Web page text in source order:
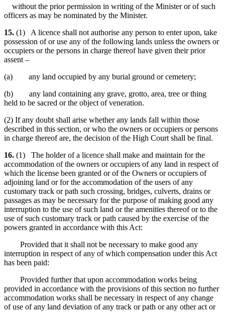
without the prior permission in writing of the Minister or of such
officers as may be nominated by the Minister.
15. (1) A licence shall not authorise any person to enter upon, take
possession of or use any of the following lands unless the owners or
occupiers or the persons in charge thereof have given their prior
assent –
(a) any land occupied by any burial ground or cemetery;
(b) any land containing any grave, grotto, area, tree or thing
held to be sacred or the object of veneration.
(2) If any doubt shall arise whether any lands fall within those
described in this section, or who the owners or occupiers or persons
in charge thereof are, the decision of the High Court shall be final.
16. (1) The holder of a licence shall make and maintain for the
accommodation of the owners or occupiers of any land in respect of
which the license been granted or of the Owners or occupiers of
adjoining land or for the accommodation of the users of any
customary track or path such crossing, bridges, culverts, drains or
passages as may be necessary for the purpose of making good any
interruption to the use of such land or the amenities thereof or to the
use of such customary track or path caused by the exercise of the
powers granted in accordance with this Act:
Provided that it shall not be necessary to make good any
interruption in respect of any of which compensation under this Act
has been paid:
Provided further that upon accommodation works being
provided in accordance with the provisions of this section no further
accommodation works shall be necessary in respect of any change
of use of any land deviation of any track or path or any other act or